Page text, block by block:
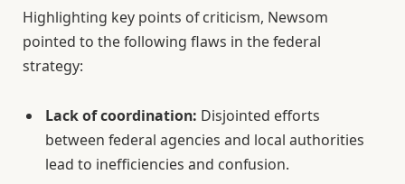
Highlighting key points of criticism, Newsom
pointed to the following flaws in the federal
strategy:
Lack of coordination: Disjointed efforts
between federal agencies and local authorities
lead to inefficiencies and confusion.